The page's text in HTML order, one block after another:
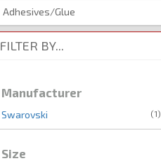
Adhesives/Glue
FILTER BY...
Manufacturer
Swarovski (1)
Size